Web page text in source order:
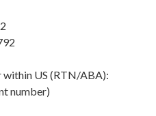
US (RTN/ABA):
number)